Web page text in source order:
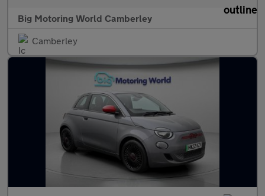
Big Motoring World Camberley
Camberley